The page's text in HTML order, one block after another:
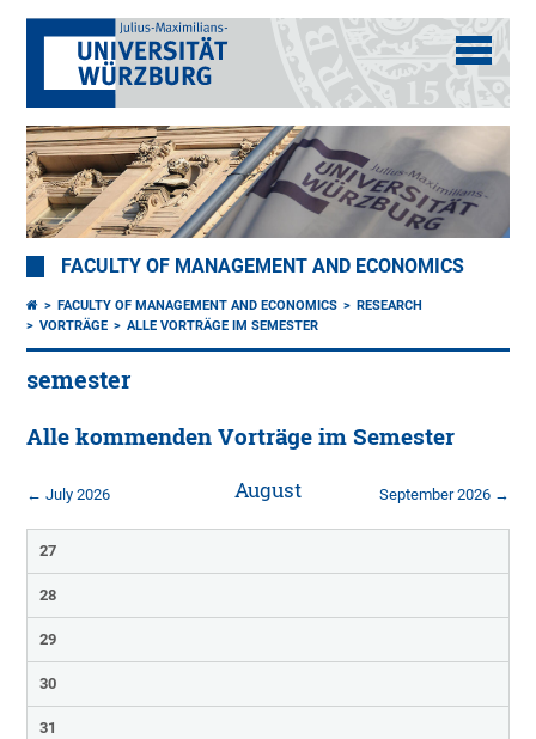
FACULTY OF MANAGEMENT AND ECONOMICS
FACULTY OF MANAGEMENT AND ECONOMICS
RESEARCH
VORTRÄGE
ALLE VORTRÄGE IM SEMESTER
semester
Alle kommenden Vorträge im Semester
← July 2026 August September 2026 →
27
28
29
30
31